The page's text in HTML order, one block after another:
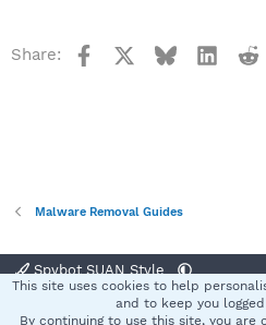
Share: Facebook Bluesky
Malware Removal Guides
Spybot SUAN Style
Terms and rules
This site uses cookies to help
and to keep you
By continuing to use this site, you are